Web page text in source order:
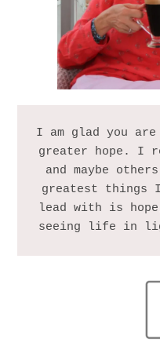
I am glad you
greater hope. I
and maybe
greatest things
lead with is